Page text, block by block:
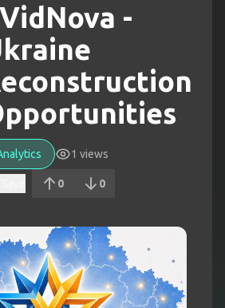
-
1 views
0 0